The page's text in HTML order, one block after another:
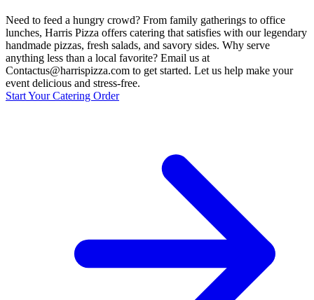
Need to feed a hungry crowd? From family gatherings to office
lunches, Harris Pizza offers catering that satisfies with our legendary
handmade pizzas, fresh salads, and savory sides. Why serve
anything less than a local favorite? Email us at
Contactus@harrispizza.com to get started. Let us help make your
event delicious and stress-free.
Start Your Catering Order